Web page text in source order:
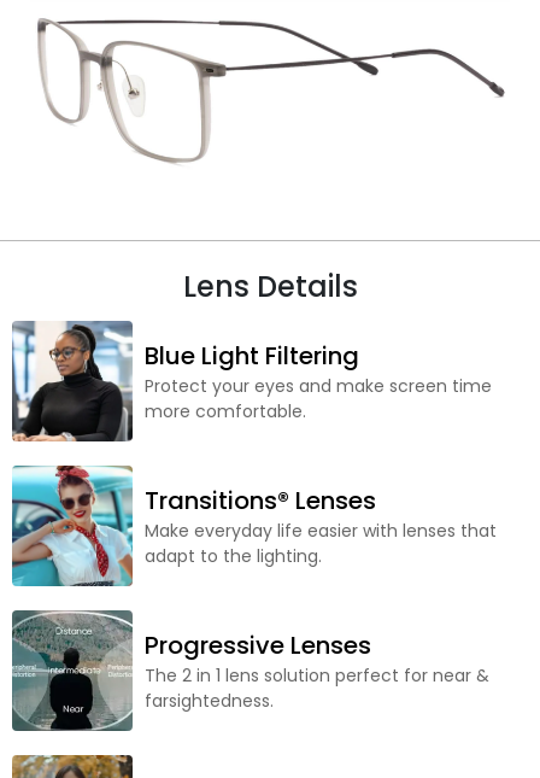
Lens Details
Blue Light Filtering
Protect your eyes and make screen time
more comfortable.
Transitions® Lenses
Make everyday life easier with lenses that
adapt to the lighting.
Progressive Lenses
The 2 in 1 lens solution perfect for near &
farsightedness.